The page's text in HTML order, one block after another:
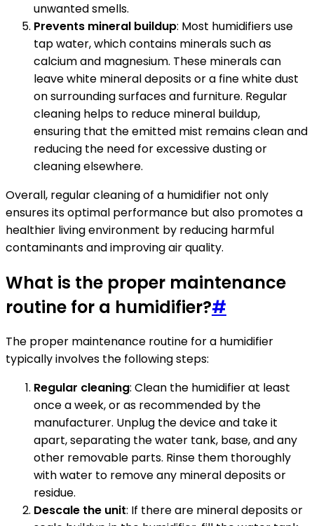
unwanted smells.
Prevents mineral buildup: Most humidifiers use
tap water, which contains minerals such as
calcium and magnesium. These minerals can
leave white mineral deposits or a fine white dust
on surrounding surfaces and furniture. Regular
cleaning helps to reduce mineral buildup,
ensuring that the emitted mist remains clean and
reducing the need for excessive dusting or
cleaning elsewhere.
Overall, regular cleaning of a humidifier not only
ensures its optimal performance but also promotes a
healthier living environment by reducing harmful
contaminants and improving air quality.
What is the proper maintenance
routine for a humidifier?#
The proper maintenance routine for a humidifier
typically involves the following steps:
Regular cleaning: Clean the humidifier at least
once a week, or as recommended by the
manufacturer. Unplug the device and take it
apart, separating the water tank, base, and any
other removable parts. Rinse them thoroughly
with water to remove any mineral deposits or
residue.
Descale the unit: If there are mineral deposits or